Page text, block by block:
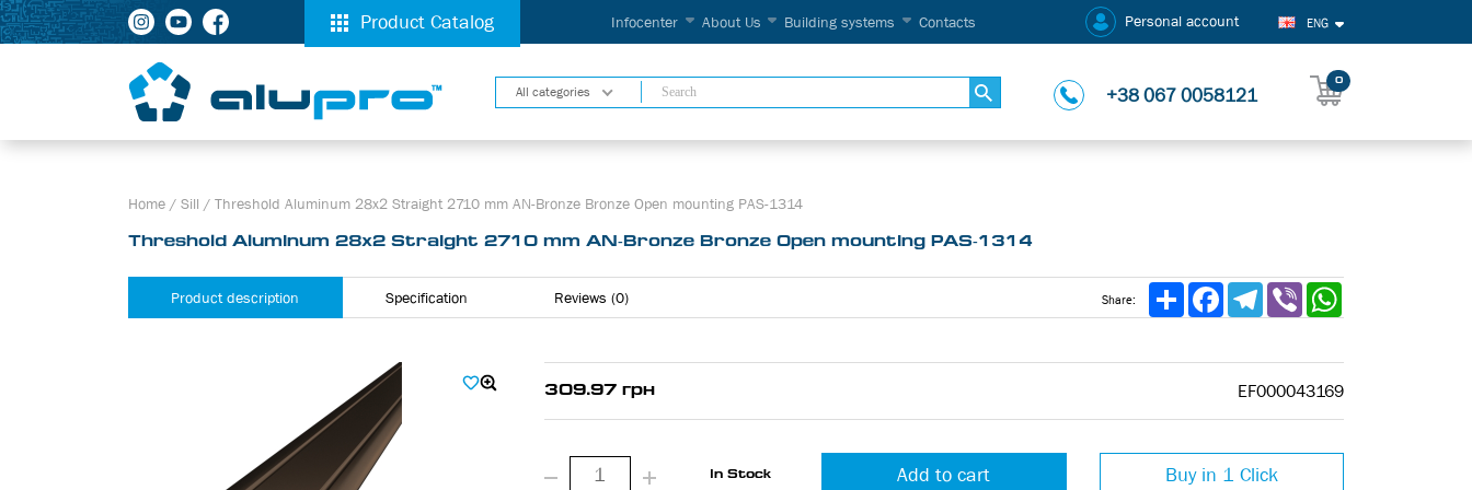
Product Catalog Infocenter About Us Building systems Contacts Personal account ENG
All categories +38 067 0058121
0
Home / Sill / Threshold Aluminum 28х2 Straight 2710 mm AN-Bronze Bronze Open mounting PAS-1314
Threshold Aluminum 28х2 Straight 2710 mm AN-Bronze Bronze Open mounting PAS-1314
Product description Specification Reviews (0) Share: ShareFacebookTelegram
Viber
309.97 грн EF000043169
In Stock Add to cart Buy in 1 Click